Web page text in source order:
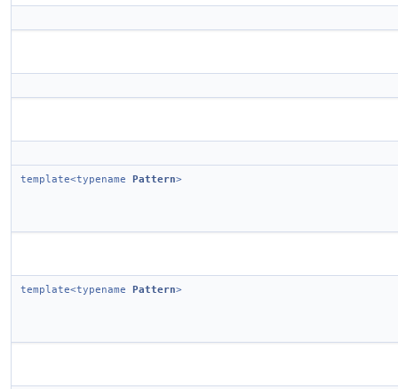
template<typename Pattern>
template<typename Pattern>